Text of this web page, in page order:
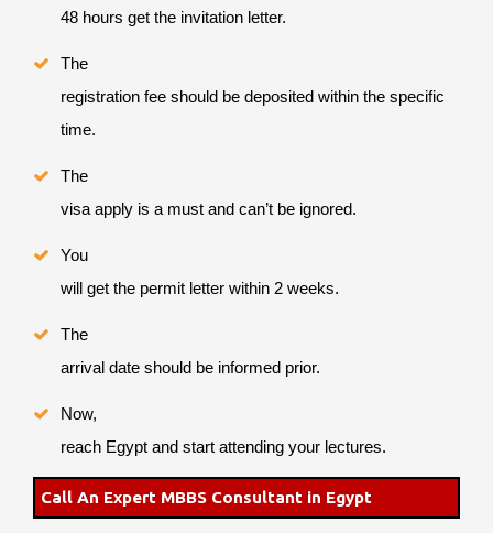
48 hours get the invitation letter.
The
registration fee should be deposited within the specific
time.
The
visa apply is a must and can’t be ignored.
You
will get the permit letter within 2 weeks.
The
arrival date should be informed prior.
Now,
reach Egypt and start attending your lectures.
Call An Expert MBBS Consultant in Egypt